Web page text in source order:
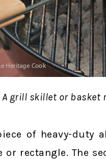
A grill skillet or basket
of heavy-duty
or rectangle. The